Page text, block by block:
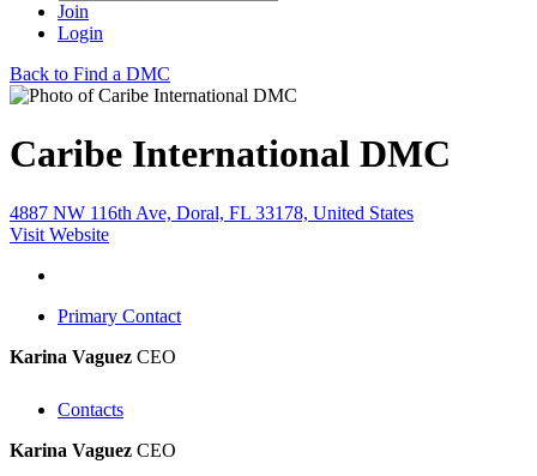
Join
Login
Back to Find a DMC
Caribe International DMC
4887 NW 116th Ave, Doral, FL 33178, United States
Visit Website
Primary Contact
Karina Vaguez CEO
Contacts
Karina Vaguez CEO